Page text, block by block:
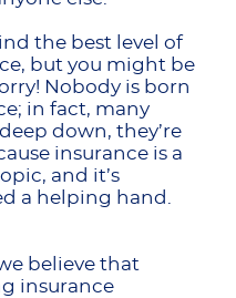
the best level of
but you might be
Nobody is born
in fact, many
down, they’re
insurance is a
and it’s
a helping hand.
believe that
insurance